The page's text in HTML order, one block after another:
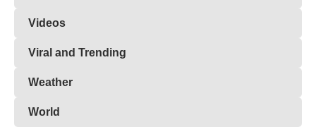
Videos
Viral and Trending
Weather
World